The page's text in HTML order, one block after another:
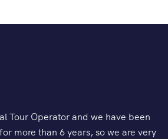
Tour Operator and we have been
more than 6 years, so we are very